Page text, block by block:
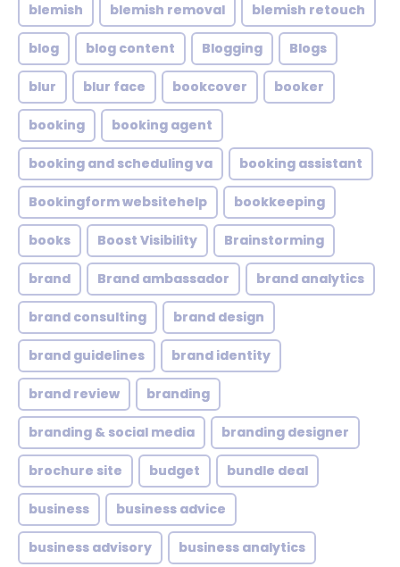
blemish blemish removal blemish retouch
blog blog content Blogging Blogs
blur blur face bookcover booker
booking booking agent
booking and scheduling va booking assistant
Bookingform websitehelp bookkeeping
books Boost Visibility Brainstorming
brand Brand ambassador brand analytics
brand consulting brand design
brand guidelines brand identity
brand review branding
branding & social media branding designer
brochure site budget bundle deal
business business advice
business advisory business analytics